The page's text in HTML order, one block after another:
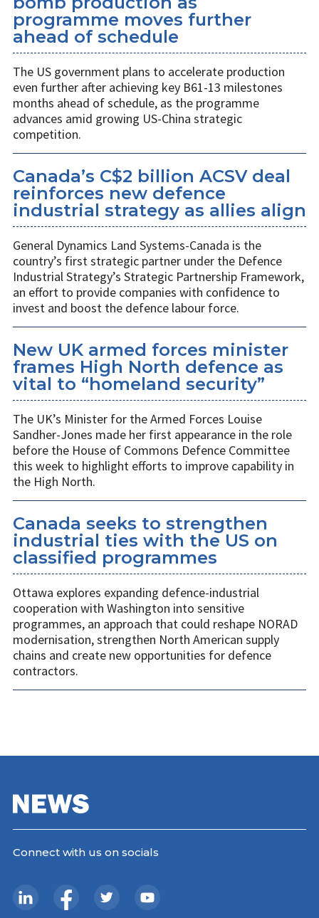
programme moves further
ahead of schedule
The US government plans to accelerate production
even further after achieving key B61-13 milestones
months ahead of schedule, as the programme
advances amid growing US-China strategic
competition.
Canada’s C$2 billion ACSV deal
reinforces new defence
industrial strategy as allies align
General Dynamics Land Systems-Canada is the
country’s first strategic partner under the Defence
Industrial Strategy’s Strategic Partnership Framework,
an effort to provide companies with confidence to
invest and boost the defence labour force.
New UK armed forces minister
frames High North defence as
vital to “homeland security”
The UK’s Minister for the Armed Forces Louise
Sandher-Jones made her first appearance in the role
before the House of Commons Defence Committee
this week to highlight efforts to improve capability in
the High North.
Canada seeks to strengthen
industrial ties with the US on
classified programmes
Ottawa explores expanding defence-industrial
cooperation with Washington into sensitive
programmes, an approach that could reshape NORAD
modernisation, strengthen North American supply
chains and create new opportunities for defence
contractors.
Connect with us on socials